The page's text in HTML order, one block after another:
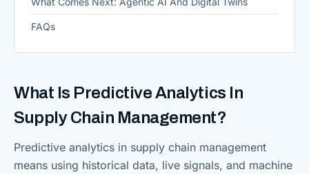
FAQs
What Is Predictive Analytics In
Supply Chain Management?
Predictive analytics in supply chain management
means using historical data, live signals, and machine